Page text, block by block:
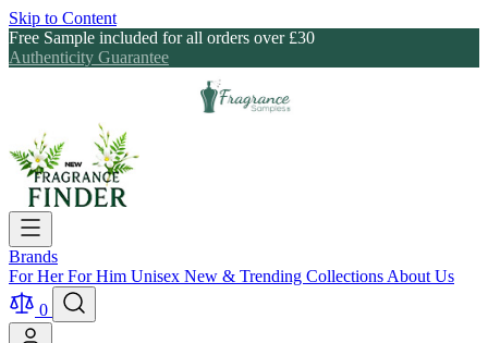
Skip to Content
Free Sample included for all orders over £30
Authenticity Guarantee
Brands
For HerFor Him Unisex New & Trending Collections About Us
0